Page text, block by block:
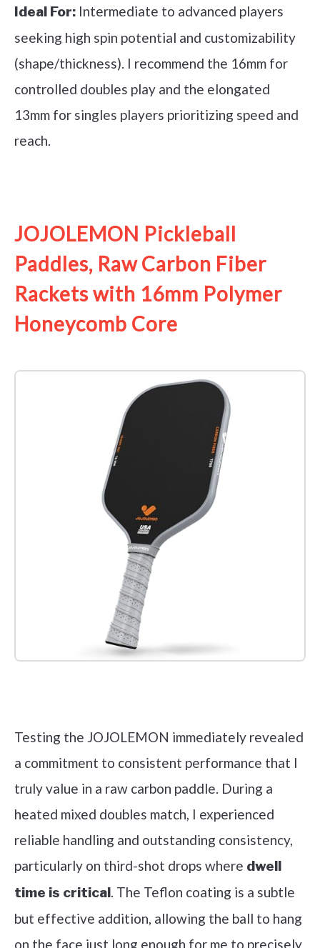
Ideal For: Intermediate to advanced players
seeking high spin potential and customizability
(shape/thickness). I recommend the 16mm for
controlled doubles play and the elongated
13mm for singles players prioritizing speed and
reach.
JOJOLEMON Pickleball
Paddles, Raw Carbon Fiber
Rackets with 16mm Polymer
Honeycomb Core
Testing the JOJOLEMON immediately revealed
a commitment to consistent performance that I
truly value in a raw carbon paddle. During a
heated mixed doubles match, I experienced
reliable handling and outstanding consistency,
particularly on third-shot drops where dwell
time is critical. The Teflon coating is a subtle
but effective addition, allowing the ball to hang
on the face just long enough for me to precisely